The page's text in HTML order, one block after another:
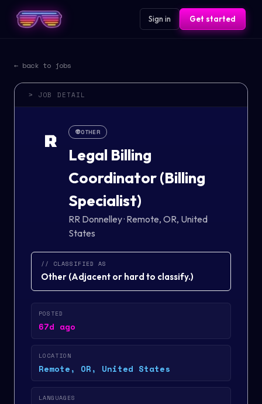
Sign in Get started
← back to jobs
> JOB DETAIL
R 👽OTHER
Legal Billing
Coordinator (Billing
Specialist)
RR Donnelley· Remote, OR, United
States
// CLASSIFIED AS
Other (Adjacent or hard to classify.)
POSTED
67d ago
LOCATION
Remote, OR, United States
LANGUAGES